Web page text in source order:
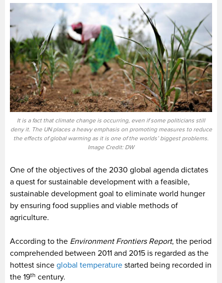
It is a fact that climate change is occurring, even if some politicians still
deny it. The UN places a heavy emphasis on promoting measures to reduce
the effects of global warming as it is one of the worlds’ biggest problems.
Image Credit: DW
One of the objectives of the 2030 global agenda dictates
a quest for sustainable development with a feasible,
sustainable development goal to eliminate world hunger
by ensuring food supplies and viable methods of
agriculture.
According to the Environment Frontiers Report, the period
comprehended between 2011 and 2015 is regarded as the
hottest since global temperature started being recorded in
the 19th century.